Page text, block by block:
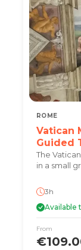
ROME
Vatican
Guided
The
in a small
3h
Available
From